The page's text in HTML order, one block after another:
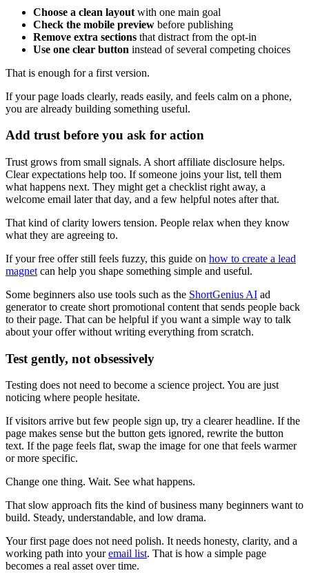
Choose a clean layout with one main goal
Check the mobile preview before publishing
Remove extra sections that distract from the opt-in
Use one clear button instead of several competing choices
That is enough for a first version.
If your page loads clearly, reads easily, and feels calm on a phone,
you are already building something useful.
Add trust before you ask for action
Trust grows from small signals. A short affiliate disclosure helps.
Clear expectations help too. If someone joins your list, tell them
what happens next. They might get a checklist right away, a
welcome email later that day, and a few helpful notes after that.
That kind of clarity lowers tension. People relax when they know
what they are agreeing to.
If your free offer still feels fuzzy, this guide on how to create a lead
magnet can help you shape something simple and useful.
Some beginners also use tools such as the ShortGenius AI ad
generator to create short promotional content that sends people back
to their page. That can be helpful if you want a simple way to talk
about your offer without writing everything from scratch.
Test gently, not obsessively
Testing does not need to become a science project. You are just
noticing where people hesitate.
If visitors arrive but few people sign up, try a clearer headline. If the
page makes sense but the button gets ignored, rewrite the button
text. If the page feels flat, swap the image for one that feels warmer
or more specific.
Change one thing. Wait. See what happens.
That slow approach fits the kind of business many beginners want to
build. Steady, understandable, and low drama.
Your first page does not need polish. It needs honesty, clarity, and a
working path into youremail list. That is how a simple page
becomes a real asset over time.